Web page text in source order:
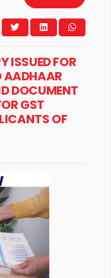
ISSUED FOR
AADHAAR
DOCUMENT
GST
OF